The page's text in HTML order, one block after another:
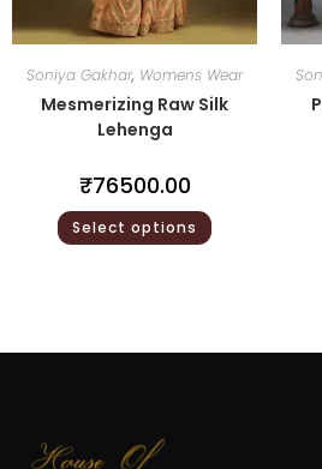
Soniya Gakhar, Womens Wear
Mesmerizing Raw Silk
Lehenga
₹76500.00
Select options